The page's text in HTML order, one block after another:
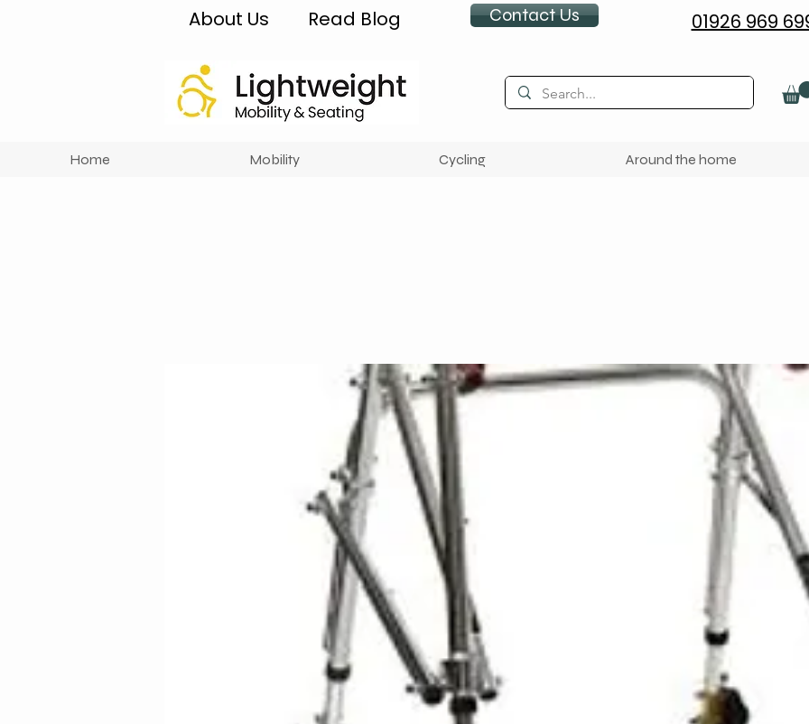
About Us Read Blog Contact Us 01926 969
Home Mobility Cycling Around the home